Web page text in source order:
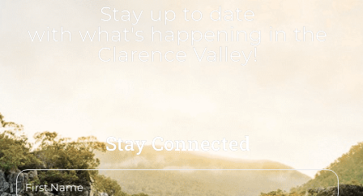
Stay up to date
with what's happening in the
Clarence Valley!
Stay Connected
First
name